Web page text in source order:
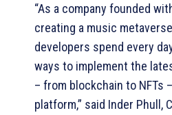
“As a company founded
creating a music
developers spend every
ways to implement the
– from blockchain to NFTs
platform,” said Inder Phull,